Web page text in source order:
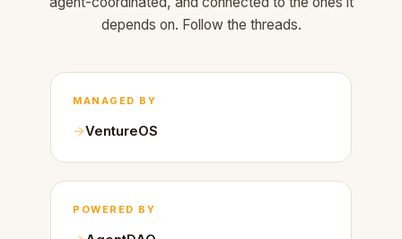
depends on. Follow the threads.
MANAGED BY
VentureOS
POWERED BY